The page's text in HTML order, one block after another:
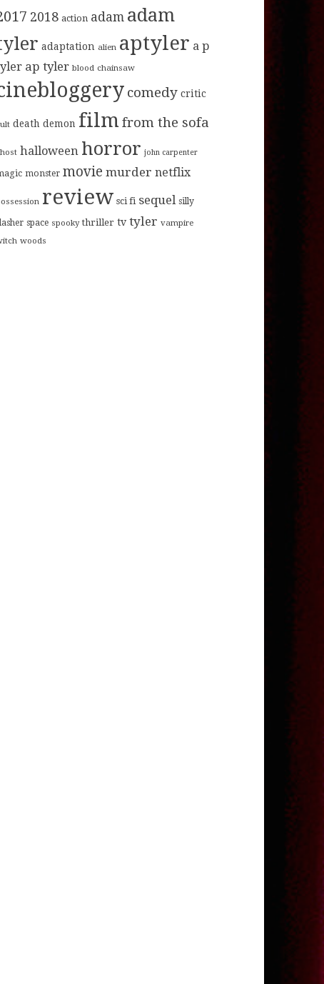
2018 action adam adam
adaptation alien aptyler a p
ap tyler blood chainsaw
comedy critic
death demon film from the sofa
halloween horror john carpenter
monster movie murder netflix
review sci fi sequel silly
space spooky thriller tv tyler vampire
woods